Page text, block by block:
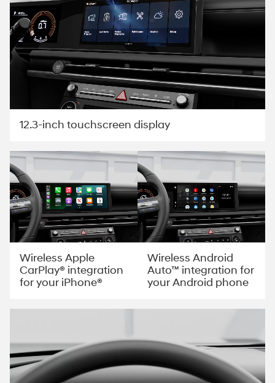
12.3-inch touchscreen display
Wireless Apple
CarPlay® integration
for your iPhone®
Wireless Android
Auto™ integration for
your Android phone